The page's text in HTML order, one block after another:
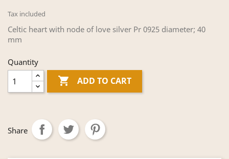
Tax included
Celtic heart with node of love silver Pr 0925 diameter; 40
mm
Quantity
 ADD TO CART
Share